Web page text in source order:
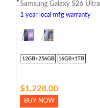
Samsung Galaxy S26 Ultra
1 year local mfg warranty
12GB+256GB 16GB+1TB
$1,228.00
BUY NOW